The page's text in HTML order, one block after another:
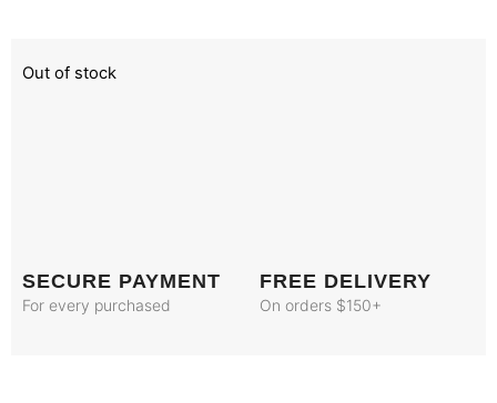
Out of stock
SECURE PAYMENT
For every purchased
FREE DELIVERY
On orders $150+